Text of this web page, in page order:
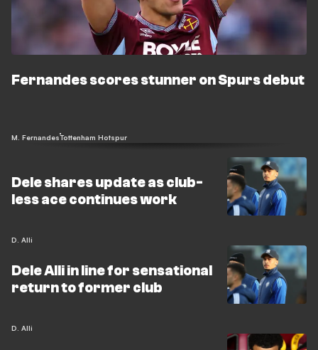
Fernandes scores stunner on Spurs debut
M. FernandesTottenham Hotspur
Dele shares update as club-
less ace continues work
D. Alli
Dele Alli in line for sensational
return to former club
D. Alli